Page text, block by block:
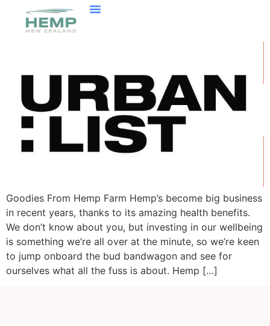
Goodies From Hemp Farm Hemp’s become big business
in recent years, thanks to its amazing health benefits.
We don’t know about you, but investing in our wellbeing
is something we’re all over at the minute, so we’re keen
to jump onboard the bud bandwagon and see for
ourselves what all the fuss is about. Hemp […]